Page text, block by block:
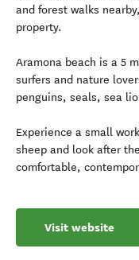
and forest walks
property.
Aramona beach is a 5
surfers and nature
penguins, seals, sea
Experience a small
sheep and look after
comfortable,
Visit website